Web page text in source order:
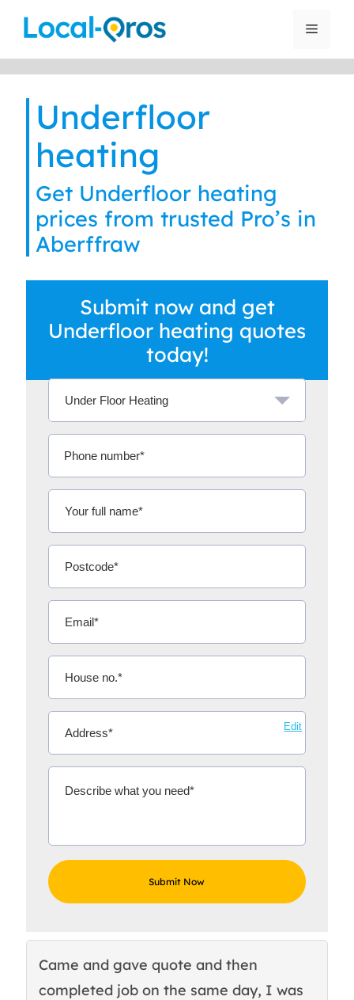
Menu
Underfloor
heating
Get Underfloor heating
prices from trusted Pro’s in
Aberffraw
Submit now and get
Underfloor heating quotes
today!
Edit
Came and gave quote and then
completed job on the same day, I was